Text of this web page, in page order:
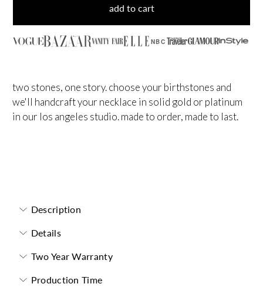
add to cart
NBC
two stones, one story. choose your birthstones and
we'll handcraft your necklace in solid gold or platinum
in our los angeles studio. made to order, made to last.
Description
Details
Two Year Warranty
Production Time